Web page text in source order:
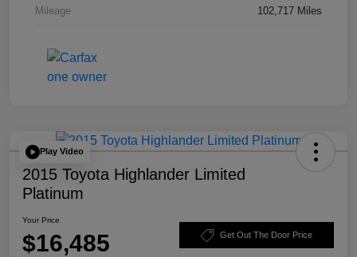
Mileage 102,717 Miles
Play Video
2015 Toyota Highlander Limited
Platinum
Your Price
$16,485 Get Out The Door Price